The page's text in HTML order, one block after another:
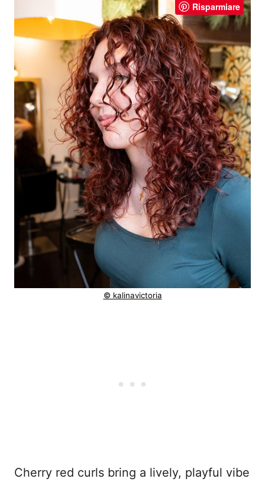
Risparmiare
© kalinavictoria
Cherry red curls bring a lively, playful vibe